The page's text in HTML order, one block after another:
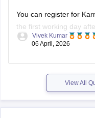
You can register for
the first working day
Karnataka SSLC results
schools.
For more details,
Vivek Kumar
06 April, 2026
View All